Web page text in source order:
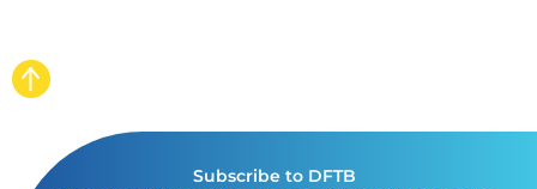
Subscribe to DFTB